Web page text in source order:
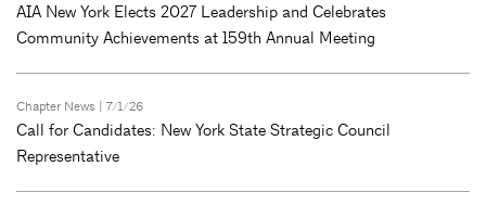
AIA New York Elects 2027 Leadership and Celebrates
Community Achievements at 159th Annual Meeting
Chapter News | 7/1/26
Call for Candidates: New York State Strategic Council
Representative